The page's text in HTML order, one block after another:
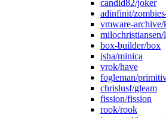
candid82/joker
adinfinit/
vmware-archive/
milochristiansen/
box-builder/box
jsha/minica
vrok/have
fogleman/
chrislusf/gleam
fission/fission
rook/rook